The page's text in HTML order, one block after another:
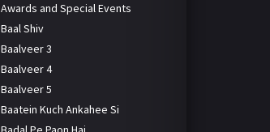
Awards and Special Events
Baal Shiv
Baalveer 3
Baalveer 4
Baalveer 5
Baatein Kuch Ankahee Si